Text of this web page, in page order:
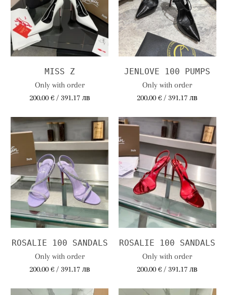
MISS Z
Only with order
200.00 € / 391.17 лв
JENLOVE 100 PUMPS
Only with order
200.00 € / 391.17 лв
ROSALIE 100 SANDALS
Only with order
200.00 € / 391.17 лв
ROSALIE 100 SANDALS
Only with order
200.00 € / 391.17 лв